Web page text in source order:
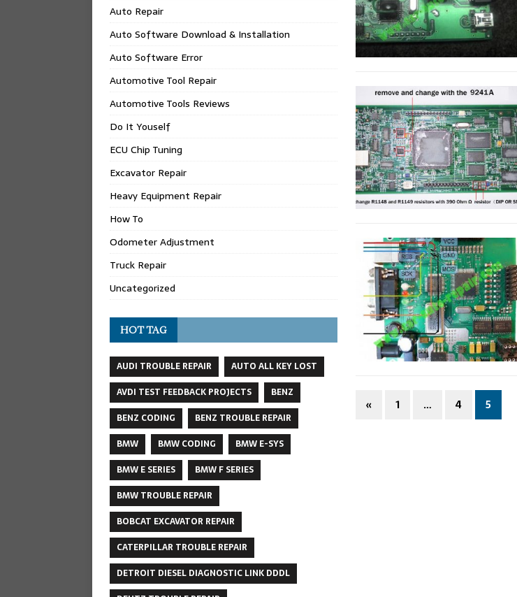
« 1 … 4 5
Auto Repair
Auto Software Download & Installation
Auto Software Error
Automotive Tool Repair
Automotive Tools Reviews
Do It Youself
ECU Chip Tuning
Excavator Repair
Heavy Equipment Repair
How To
Odometer Adjustment
Truck Repair
Uncategorized
HOT TAG
AUDI TROUBLE REPAIR
AUTO ALL KEY LOST
AVDI TEST FEEDBACK PROJECTS
BENZ
BENZ CODING
BENZ TROUBLE REPAIR
BMW
BMW CODING
BMW E-SYS
BMW E SERIES
BMW F SERIES
BMW TROUBLE REPAIR
BOBCAT EXCAVATOR REPAIR
CATERPILLAR TROUBLE REPAIR
DETROIT DIESEL DIAGNOSTIC LINK DDDL